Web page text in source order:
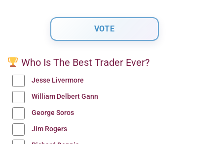
Who Is The Best Trader Ever?
Jesse Livermore
William Delbert Gann
George Soros
Jim Rogers